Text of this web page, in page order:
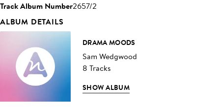
Track Album Number2657/2
ALBUM DETAILS
DRAMA MOODS
Sam Wedgwood
8 Tracks
SHOW ALBUM